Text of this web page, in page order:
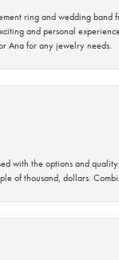
ring and wedding band
and personal
Ana for any jewelry needs.
with the options and
of thousand, dollars.